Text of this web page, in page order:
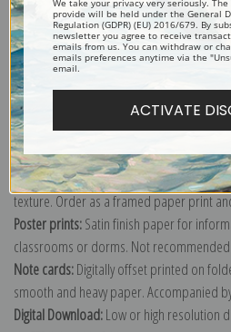
Explore more of ourGustav Klimt
Canvas prints:The most accurate option
Order canvas rolled, classic stretched
(arrives ready to hang without a frame)
of our exquisite mouldings.
Paper prints:Heavy, bright white, matte
texture. Order as a framed paper print
Poster prints:Satin finish paper for
classrooms or dorms. Not
Note cards:Digitally offset printed on
smooth and heavy paper. Accompanied
Digital Download:Low or high resolution
provide will be held under the General
Regulation (GDPR) (EU) 2016/679. By
newsletter you agree to receive
emails from us. You can withdraw or
emails preferences anytime via the
email.
ACTIVATE